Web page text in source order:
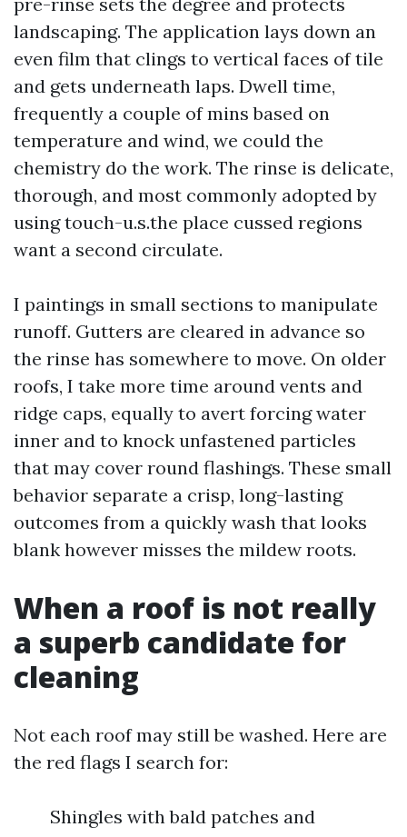
landscaping. The application lays down an
even film that clings to vertical faces of tile
and gets underneath laps. Dwell time,
frequently a couple of mins based on
temperature and wind, we could the
chemistry do the work. The rinse is delicate,
thorough, and most commonly adopted by
using touch-u.s.the place cussed regions
want a second circulate.
I paintings in small sections to manipulate
runoff. Gutters are cleared in advance so
the rinse has somewhere to move. On older
roofs, I take more time around vents and
ridge caps, equally to avert forcing water
inner and to knock unfastened particles
that may cover round flashings. These small
behavior separate a crisp, long-lasting
outcomes from a quickly wash that looks
blank however misses the mildew roots.
When a roof is not really
a superb candidate for
cleaning
Not each roof may still be washed. Here are
the red flags I search for:
Shingles with bald patches and